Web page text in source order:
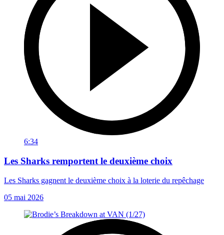
6:34
Les Sharks remportent le deuxième choix
Les Sharks gagnent le deuxième choix à la loterie du repêchage
05 mai 2026